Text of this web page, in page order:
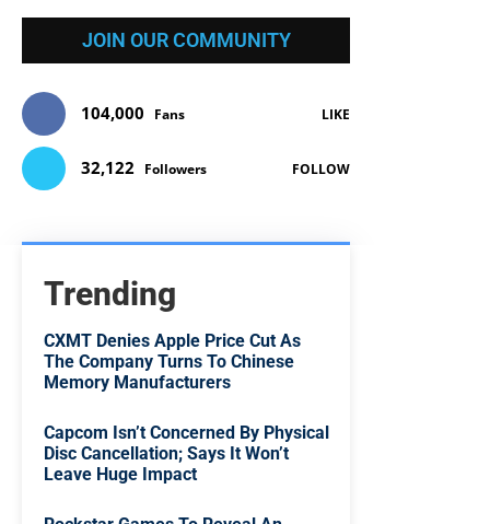
JOIN OUR COMMUNITY
104,000 Fans LIKE
32,122 Followers FOLLOW
Trending
CXMT Denies Apple Price Cut As
The Company Turns To Chinese
Memory Manufacturers
Capcom Isn’t Concerned By Physical
Disc Cancellation; Says It Won’t
Leave Huge Impact